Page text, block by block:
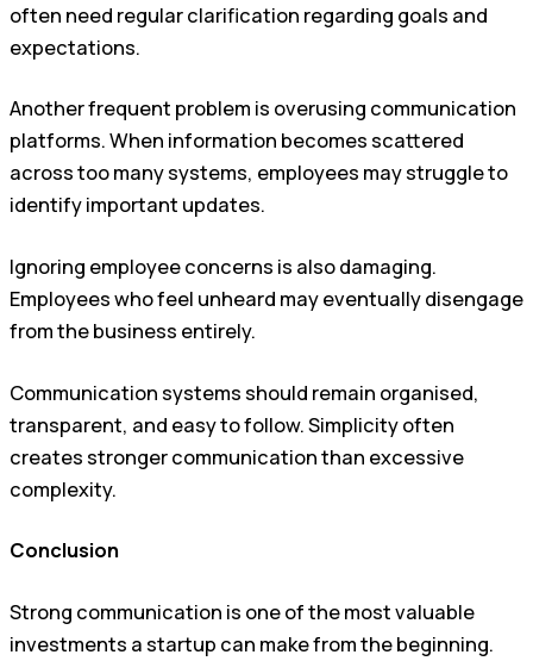
often need regular clarification regarding goals and
expectations.
Another frequent problem is overusing communication
platforms. When information becomes scattered
across too many systems, employees may struggle to
identify important updates.
Ignoring employee concerns is also damaging.
Employees who feel unheard may eventually disengage
from the business entirely.
Communication systems should remain organised,
transparent, and easy to follow. Simplicity often
creates stronger communication than excessive
complexity.
Conclusion
Strong communication is one of the most valuable
investments a startup can make from the beginning.